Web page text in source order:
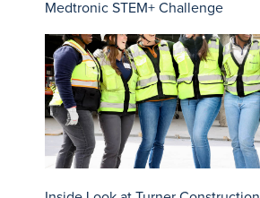
Medtronic STEM+ Challenge